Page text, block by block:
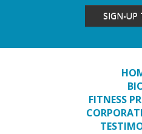
SIGN-UP
FITNESS